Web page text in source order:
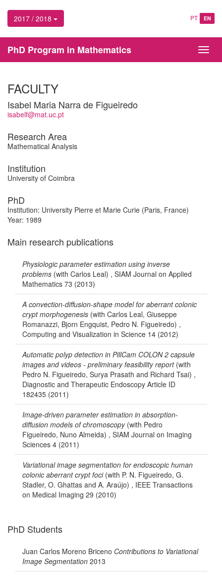
2017 / 2018 PT EN
PhD Program in Mathematics
FACULTY
Isabel Maria Narra de Figueiredo
isabelf@mat.uc.pt
Research Area
Mathematical Analysis
Institution
University of Coimbra
PhD
Institution: University Pierre et Marie Curie (Paris, France)
Year: 1989
Main research publications
Physiologic parameter estimation using inverse
problems (with Carlos Leal) , SIAM Journal on Applied
Mathematics 73 (2013)
A convection-diffusion-shape model for aberrant colonic
crypt morphogenesis (with Carlos Leal, Giuseppe
Romanazzi, Bjorn Engquist, Pedro N. Figueiredo) ,
Computing and Visualization in Science 14 (2012)
Automatic polyp detection in PillCam COLON 2 capsule
images and videos - preliminary feasibility report(with
Pedro N. Figueiredo, Surya Prasath and Richard Tsai) ,
Diagnostic and Therapeutic Endoscopy Article ID
182435 (2011)
Image-driven parameter estimation in absorption-
diffusion models of chromoscopy(with Pedro
Figueiredo, Nuno Almeida) , SIAM Journal on Imaging
Sciences 4 (2011)
Variational image segmentation for endoscopic human
colonic aberrant crypt foci(with P. N. Figueiredo, G.
Stadler, O. Ghattas and A. Araújo) , IEEE Transactions
on Medical Imaging 29 (2010)
PhD Students
Juan Carlos Moreno Briceno Contributions to Variational
Image Segmentation 2013